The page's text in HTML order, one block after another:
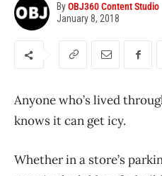
ByOBJ360 Content Studio
January 8, 2018
Anyone who’s lived
knows it can get icy.
Whether in a store’s